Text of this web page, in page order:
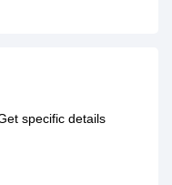
specific details